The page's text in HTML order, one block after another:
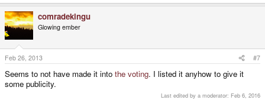
comradekingu
Glowing ember
Feb 26, 2013 #7
Seems to not have made it into the voting. I listed it anyhow to give it
some publicity.
Last edited by a moderator: Feb 6, 2016